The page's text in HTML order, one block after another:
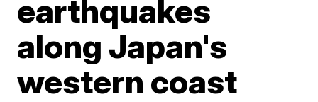
earthquakes
along Japan's
western coast